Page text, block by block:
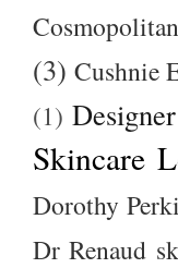
Cosmopolitan
(3) Cushnie
(1) Designer
Skincare
Dorothy
Dr Renaud